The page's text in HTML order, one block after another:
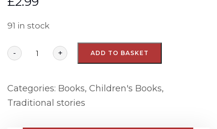
91 in stock
- + ADD TO BASKET
Categories: Books, Children's Books,
Traditional stories